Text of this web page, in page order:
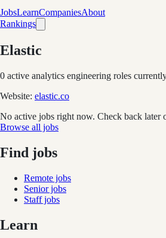
JobsLearnCompaniesAbout
Rankings
Elastic
0 active analytics engineering roles
Website: elastic.co
No active jobs right now. Check back later
Browse all jobs
Find jobs
Remote jobs
Senior jobs
Staff jobs
Learn